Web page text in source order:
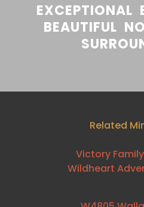
EXCEPTIONAL
BEAUTIFUL
Related
Victory
Wildheart